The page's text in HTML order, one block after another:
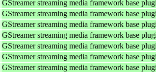
GStreamer streaming media framework base
GStreamer streaming media framework base
GStreamer streaming media framework base
GStreamer streaming media framework base
GStreamer streaming media framework base
GStreamer streaming media framework base
GStreamer streaming media framework base